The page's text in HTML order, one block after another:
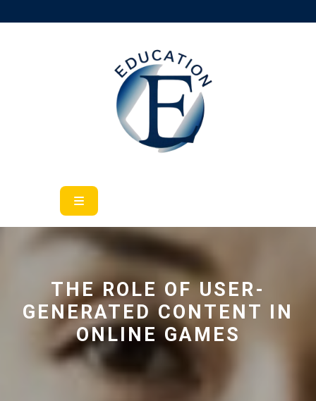
to
Open
Button
THE ROLE OF USER-
GENERATED CONTENT IN
ONLINE GAMES